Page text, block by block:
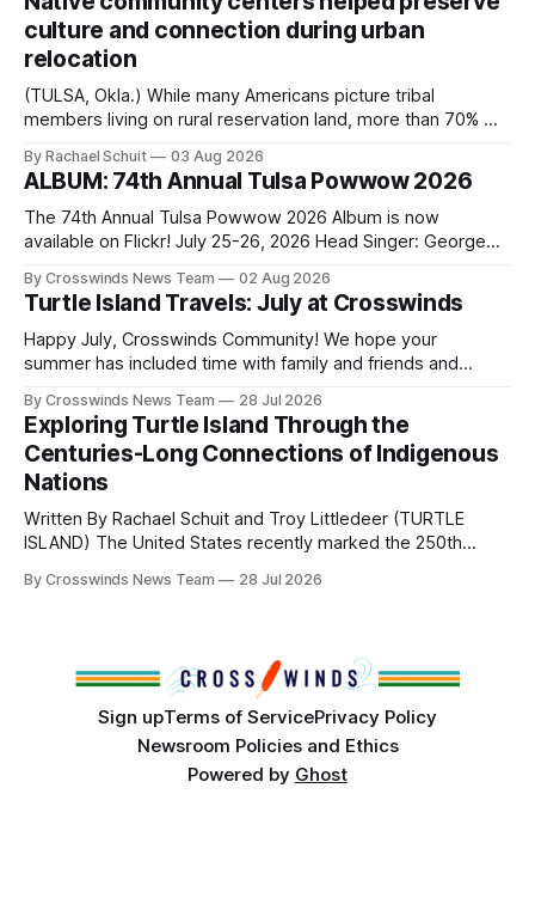
culture and connection during urban
relocation
(TULSA, Okla.) While many Americans picture tribal
members living on rural reservation land, more than 70% of
shift accelerated in the 1950s, when federal relocation
policies uprooted Native families, disrupted communities
and, in many cases, contributed to the development of
Native
By Rachael Schuit 03 Aug 2026
ALBUM: 74th Annual Tulsa Powwow 2026
The 74th Annual Tulsa Powwow 2026 Album is now
available on Flickr! July 25-26, 2026 Head Singer: George
Directors: Daniel Roberts, Chuck Bread Host Northern
Drum: Host Southern Drum: Head Man: AJ Leading Fox
Head Woman: Chalene Toehay-Tartsah Head Gourd: Hinglu
By Crosswinds News Team 02 Aug 2026
Turtle Island Travels: July at Crosswinds
Happy July, Crosswinds Community! We hope your
summer has included time with family and friends and
northeast Oklahoma. July carried the Crosswinds team
from Tulsa to Massachusetts, Mi’kma’ki and Portland. Along
the way, we continued reporting on issues affecting
By Crosswinds News Team 28 Jul 2026
Exploring Turtle Island Through the
Centuries-Long Connections of Indigenous
Nations
Written By Rachael Schuit and Troy Littledeer (TURTLE
ISLAND) The United States recently marked the 250th
States or Canada existed, Indigenous Nations across North
By Crosswinds News Team 28 Jul 2026
Sign upTerms of ServicePrivacy Policy
Newsroom Policies and Ethics
Powered by Ghost